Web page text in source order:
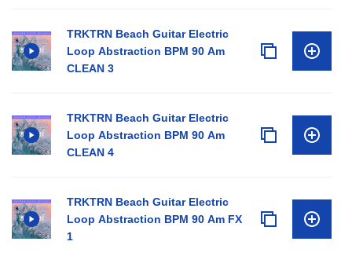
TRKTRN Beach Guitar Electric
Loop Abstraction BPM 90 Am
CLEAN 3
TRKTRN Beach Guitar Electric
Loop Abstraction BPM 90 Am
CLEAN 4
TRKTRN Beach Guitar Electric
Loop Abstraction BPM 90 Am FX
1